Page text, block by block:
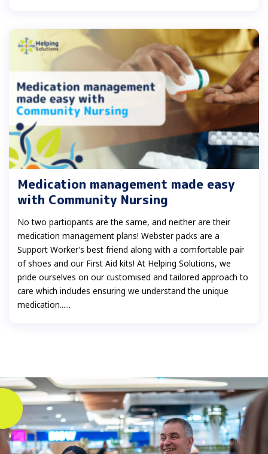
Medication management made easy
with Community Nursing
No two participants are the same, and neither are their
medication management plans! Webster packs are a
Support Worker’s best friend along with a comfortable pair
of shoes and our First Aid kits! At Helping Solutions, we
pride ourselves on our customised and tailored approach to
care which includes ensuring we understand the unique
medication......